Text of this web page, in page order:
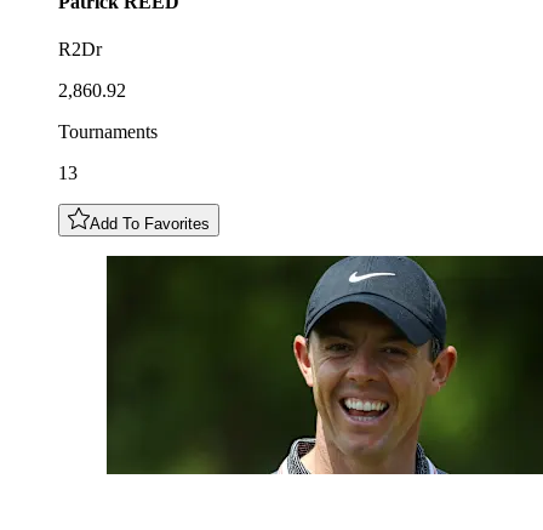
R2Dr
2,860.92
Tournaments
13
Add To Favorites